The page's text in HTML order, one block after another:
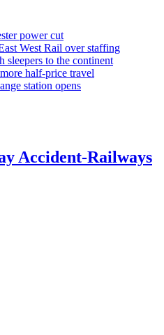
power cut
West Rail over staffing
sleepers to the continent
half-price travel
station opens
Accident-Railways